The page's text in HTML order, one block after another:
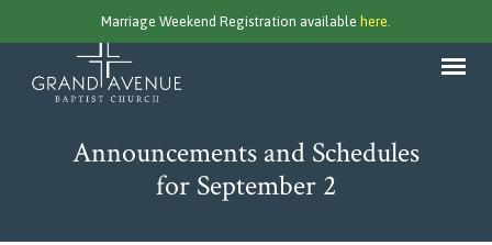
Marriage Weekend Registration available here.
Announcements and Schedules
for September 2